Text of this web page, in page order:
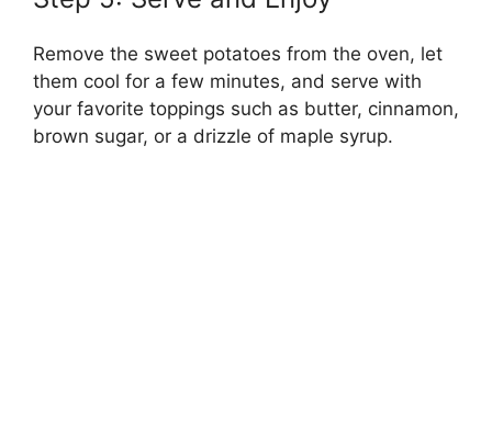
Remove the sweet potatoes from the oven, let
them cool for a few minutes, and serve with
your favorite toppings such as butter, cinnamon,
brown sugar, or a drizzle of maple syrup.